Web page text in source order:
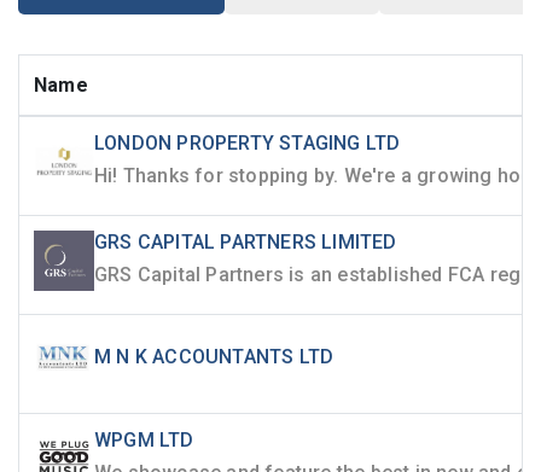
Name
LONDON PROPERTY STAGING LTD
GRS CAPITAL PARTNERS LIMITED
M N K ACCOUNTANTS LTD
WPGM LTD